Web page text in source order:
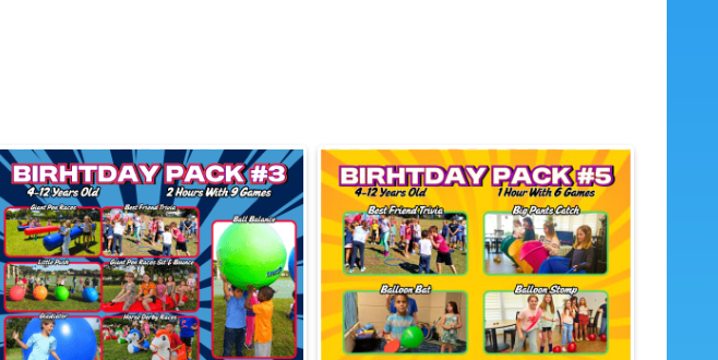
• Organized scoring and smooth transitions
• Giant champion medal for the birthday child
Water Games in This Package:
• Wet Gladiator
• Sponge Relay
• Water Bomb Wars
• Wet Hopper Ball Races
• Water Gun Free Play (20 water guns)